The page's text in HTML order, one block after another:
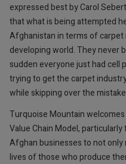
expressed best by Carol
that what is being attempted
Afghanistan in terms of carpet
developing world. They never
sudden everyone just had cell
trying to get the carpet
while skipping over the
Turquoise Mountain
Value Chain Model,
Afghan businesses to not
lives of those who produce